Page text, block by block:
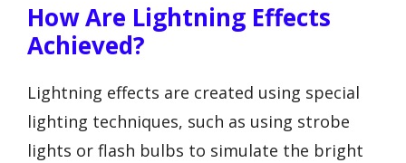
How Are Lightning Effects
Achieved?
Lightning effects are created using special
lighting techniques, such as using strobe
lights or flash bulbs to simulate the bright